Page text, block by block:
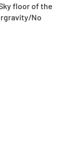
floor of the
No